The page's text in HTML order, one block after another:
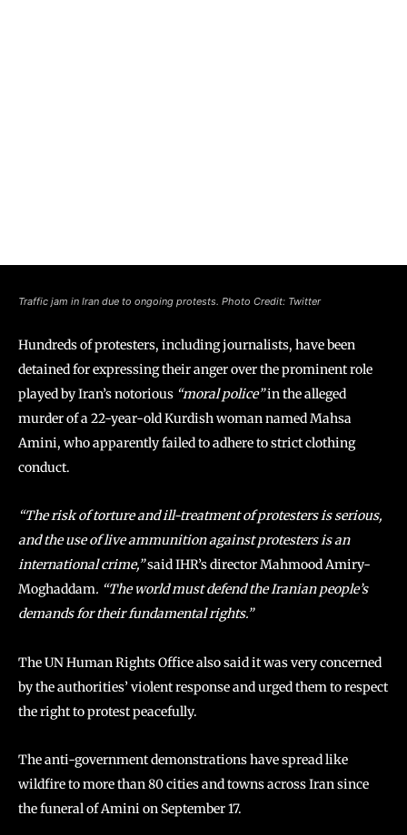
Traffic jam in Iran due to ongoing protests. Photo Credit: Twitter
Hundreds of protesters, including journalists, have been
detained for expressing their anger over the prominent role
played by Iran’s notorious “moral police”in the alleged
murder of a 22-year-old Kurdish woman named Mahsa
Amini, who apparently failed to adhere to strict clothing
conduct.
“The risk of torture and ill-treatment of protesters is serious,
and the use of live ammunition against protesters is an
international crime,”said IHR’s director Mahmood Amiry-
Moghaddam. “The world must defend the Iranian people’s
demands for their fundamental rights.”
The UN Human Rights Office also said it was very concerned
by the authorities’ violent response and urged them to respect
the right to protest peacefully.
The anti-government demonstrations have spread like
wildfire to more than 80 cities and towns across Iran since
the funeral of Amini on September 17.